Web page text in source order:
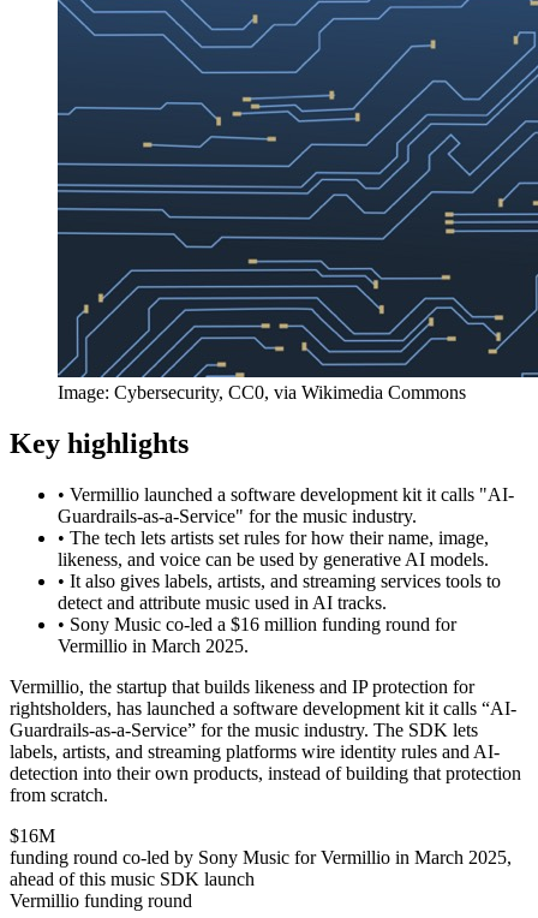
Image: Cybersecurity, CC0, via Wikimedia Commons
Key highlights
• Vermillio launched a software development kit it calls "AI-
Guardrails-as-a-Service" for the music industry.
• The tech lets artists set rules for how their name, image,
likeness, and voice can be used by generative AI models.
• It also gives labels, artists, and streaming services tools to
detect and attribute music used in AI tracks.
• Sony Music co-led a $16 million funding round for
Vermillio in March 2025.
Vermillio, the startup that builds likeness and IP protection for
rightsholders, has launched a software development kit it calls “AI-
Guardrails-as-a-Service” for the music industry. The SDK lets
labels, artists, and streaming platforms wire identity rules and AI-
detection into their own products, instead of building that protection
from scratch.
$16M
funding round co-led by Sony Music for Vermillio in March 2025,
ahead of this music SDK launch
Vermillio funding round